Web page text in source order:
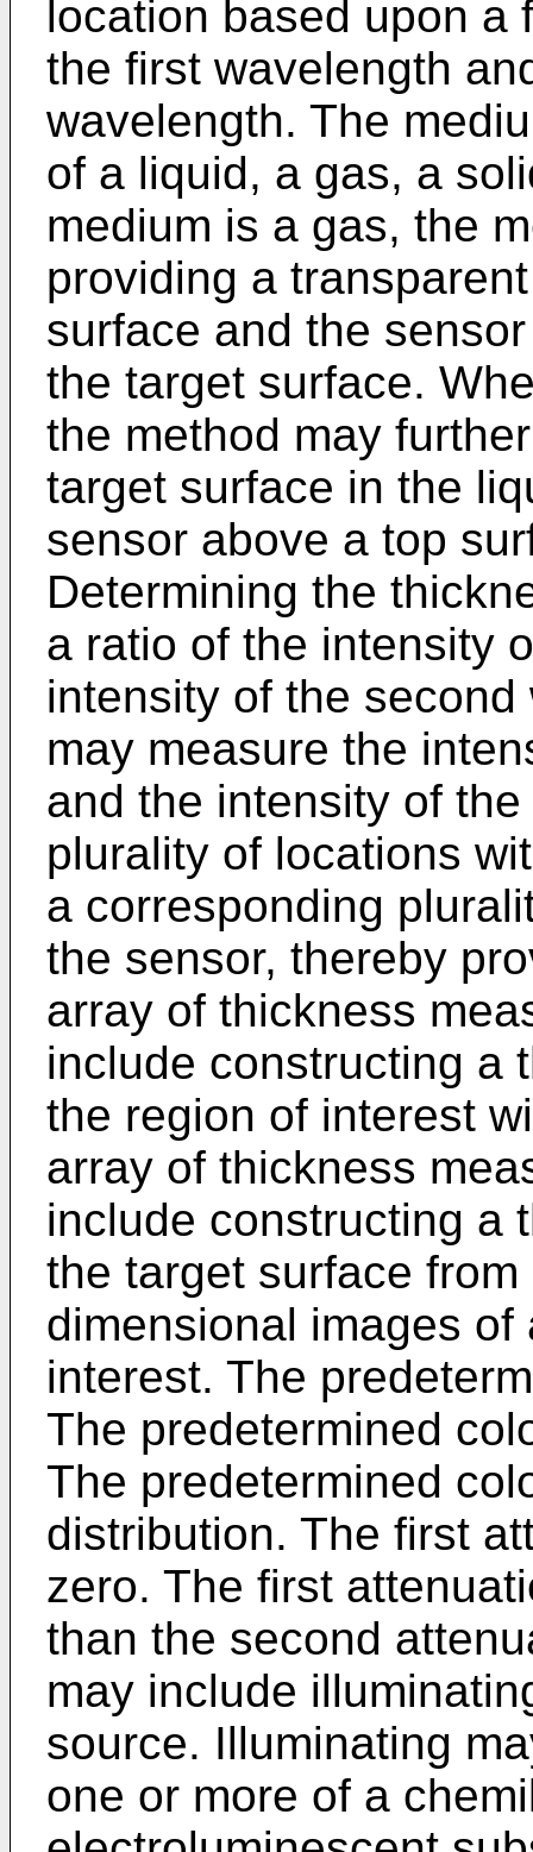
location based upon a
the first wavelength
wavelength. The
of a liquid, a gas, a
medium is a gas, the
providing a
surface and the
the target surface.
the method may
target surface in the
sensor above a top
Determining the
a ratio of the intensity
intensity of the
may measure the
and the intensity of
plurality of locations
a corresponding
the sensor, thereby
array of thickness
include constructing a
the region of interest
array of thickness
include constructing a
the target surface
dimensional images
interest. The
The predetermined
The predetermined
distribution. The first
zero. The first
than the second
may include
source. Illuminating
one or more of a